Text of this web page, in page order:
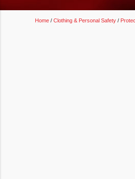
Home / Clothing & Personal Safety /